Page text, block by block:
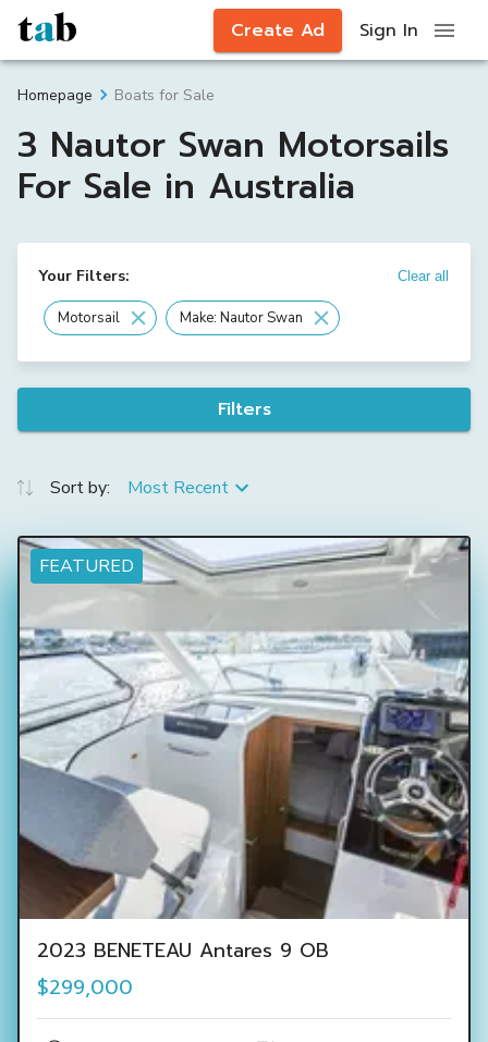
Create Ad Sign In
Homepage Boats for Sale
3 Nautor Swan Motorsails
For Sale in Australia
Your Filters: Clear all
Motorsail Make: Nautor Swan
Filters
Sort by: Most Recent
FEATURED
2023 BENETEAU Antares 9 OB
$299,000